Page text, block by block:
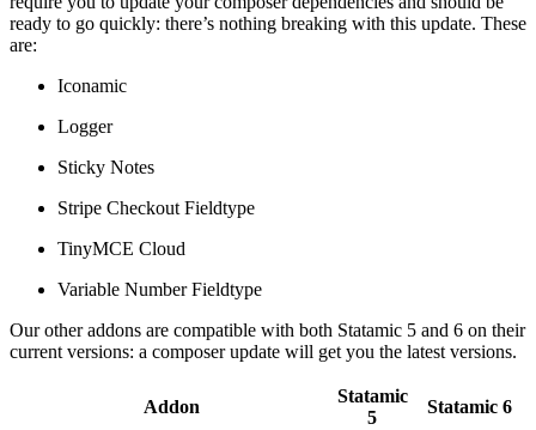
ready to go quickly: there’s nothing breaking with this update. These
are:
Iconamic
Logger
Sticky Notes
Stripe Checkout Fieldtype
TinyMCE Cloud
Variable Number Fieldtype
Our other addons are compatible with both Statamic 5 and 6 on their
current versions: a composer update will get you the latest versions.
Addon
Statamic
5
Statamic 6